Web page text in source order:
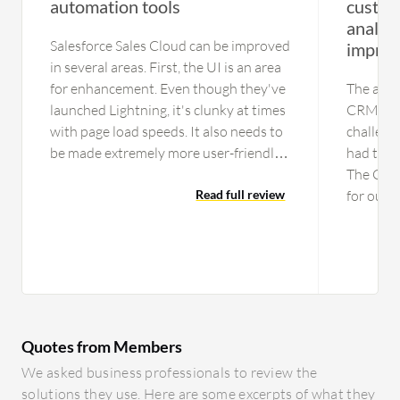
automation tools
Salesforce Sales Cloud can be improved
in several areas. First, the UI is an area
for enhancement. Even though they've
launched Lightning, it's clunky at times
with page load speeds. It also needs to
be made extremely more user-friendly.
Cloud, there is a steep learning curve.
Making it easier for that end-user
who's not so technically minded to help
themselves is essential. I choose seven
Read full review
The
CRM
had to
The
for our
Quotes from Members
We asked business professionals to review the
solutions they use. Here are some excerpts of what they